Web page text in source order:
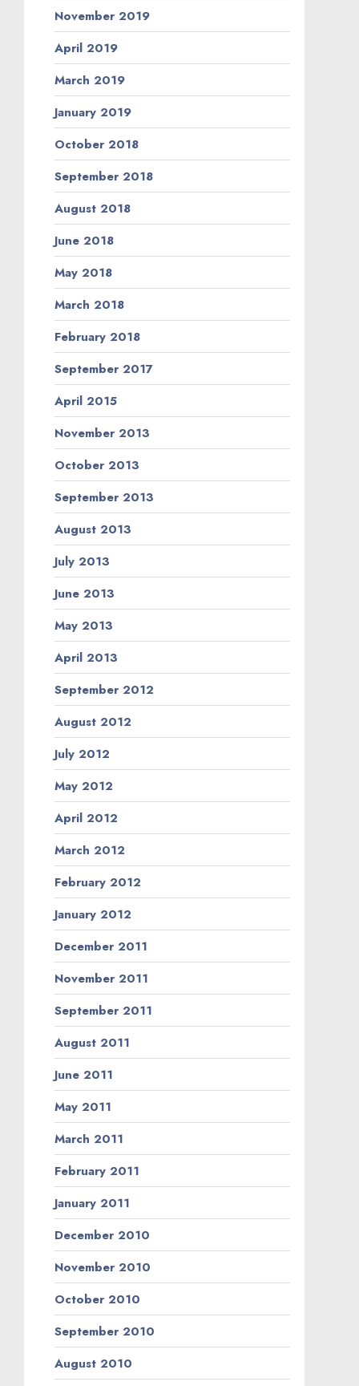
November 2019
April 2019
March 2019
January 2019
October 2018
September 2018
August 2018
June 2018
May 2018
March 2018
February 2018
September 2017
April 2015
November 2013
October 2013
September 2013
August 2013
July 2013
June 2013
May 2013
April 2013
September 2012
August 2012
July 2012
May 2012
April 2012
March 2012
February 2012
January 2012
December 2011
November 2011
September 2011
August 2011
June 2011
May 2011
March 2011
February 2011
January 2011
December 2010
November 2010
October 2010
September 2010
August 2010